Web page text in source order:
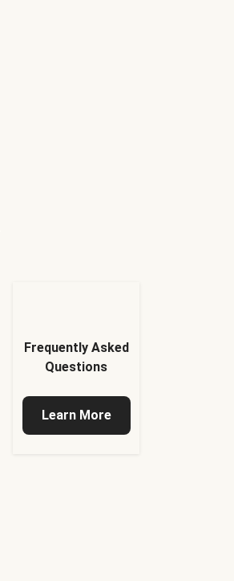
Frequently Asked
Questions
Learn More